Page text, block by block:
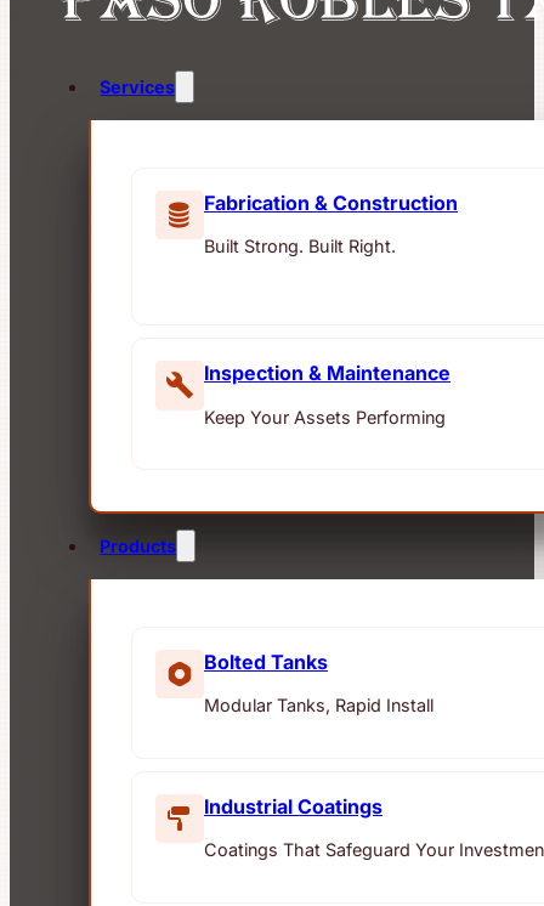
Services
Fabrication & Construction
Built Strong. Built Right.
Inspection & Maintenance
Keep Your Assets Performing
Products
Bolted Tanks
Modular Tanks, Rapid Install
Industrial Coatings
Coatings That Safeguard Your